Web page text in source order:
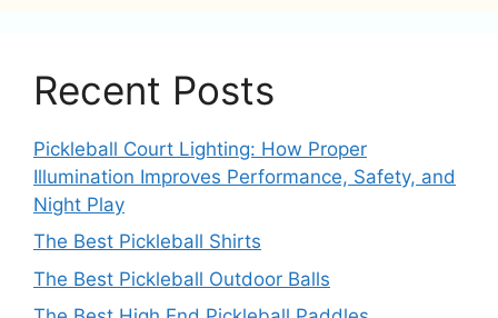
Recent Posts
Pickleball Court Lighting: How Proper
Illumination Improves Performance, Safety, and
Night Play
The Best Pickleball Shirts
The Best Pickleball Outdoor Balls